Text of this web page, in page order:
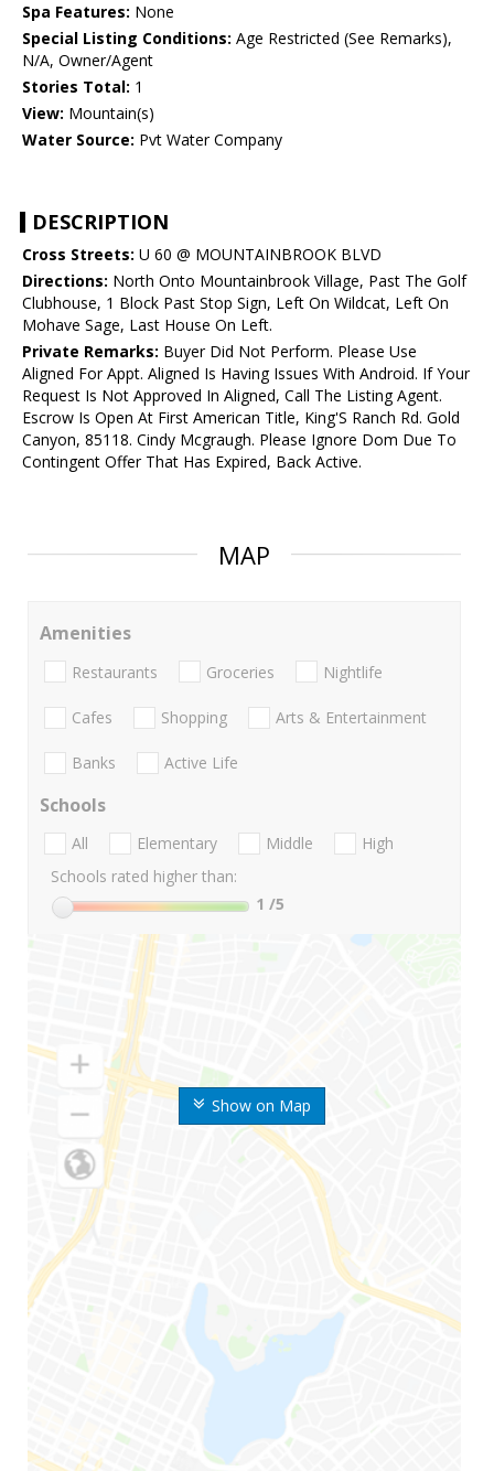
Spa Features: None
Special Listing Conditions: Age Restricted (See Remarks),
N/A, Owner/Agent
Stories Total: 1
View: Mountain(s)
Water Source: Pvt Water Company
DESCRIPTION
Cross Streets: U 60 @ MOUNTAINBROOK BLVD
Directions: North Onto Mountainbrook Village, Past The Golf
Clubhouse, 1 Block Past Stop Sign, Left On Wildcat, Left On
Mohave Sage, Last House On Left.
Private Remarks: Buyer Did Not Perform. Please Use
Aligned For Appt. Aligned Is Having Issues With Android. If Your
Request Is Not Approved In Aligned, Call The Listing Agent.
Escrow Is Open At First American Title, King'S Ranch Rd. Gold
Canyon, 85118. Cindy Mcgraugh. Please Ignore Dom Due To
Contingent Offer That Has Expired, Back Active.
MAP
Show on Map
Amenities
Restaurants Groceries Nightlife
Cafes Shopping Arts & Entertainment
Banks Active Life
Schools
All Elementary Middle
High
Schools rated higher than:
1 /5